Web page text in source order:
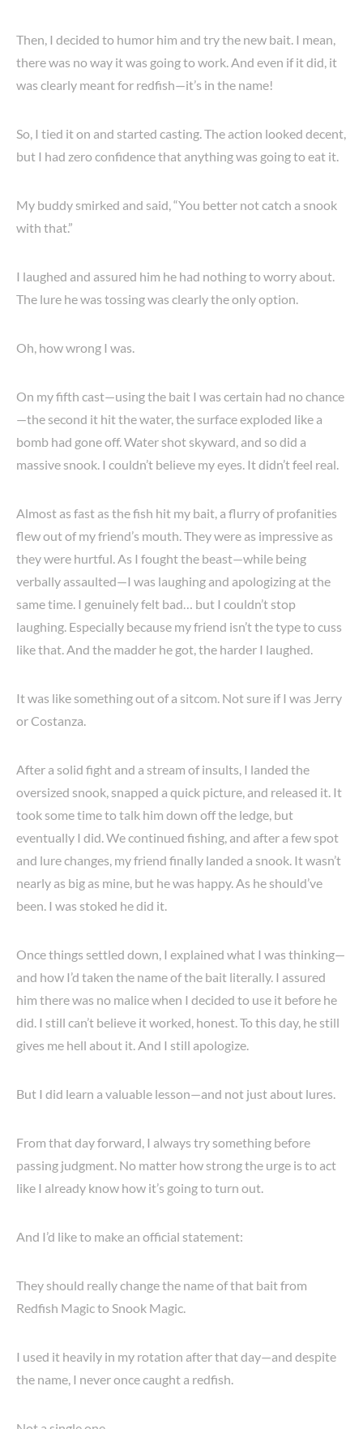
Then, I decided to humor him and try the new bait. I mean,
there was no way it was going to work. And even if it did, it
was clearly meant for redfish—it’s in the name!
So, I tied it on and started casting. The action looked decent,
but I had zero confidence that anything was going to eat it.
My buddy smirked and said, “You better not catch a snook
with that.”
I laughed and assured him he had nothing to worry about.
The lure he was tossing was clearly the only option.
Oh, how wrong I was.
On my fifth cast—using the bait I was certain had no chance
—the second it hit the water, the surface exploded like a
bomb had gone off. Water shot skyward, and so did a
massive snook. I couldn’t believe my eyes. It didn’t feel real.
Almost as fast as the fish hit my bait, a flurry of profanities
flew out of my friend’s mouth. They were as impressive as
they were hurtful. As I fought the beast—while being
verbally assaulted—I was laughing and apologizing at the
same time. I genuinely felt bad… but I couldn’t stop
laughing. Especially because my friend isn’t the type to cuss
like that. And the madder he got, the harder I laughed.
It was like something out of a sitcom. Not sure if I was Jerry
or Costanza.
After a solid fight and a stream of insults, I landed the
oversized snook, snapped a quick picture, and released it. It
took some time to talk him down off the ledge, but
eventually I did. We continued fishing, and after a few spot
and lure changes, my friend finally landed a snook. It wasn’t
nearly as big as mine, but he was happy. As he should’ve
been. I was stoked he did it.
Once things settled down, I explained what I was thinking—
and how I’d taken the name of the bait literally. I assured
him there was no malice when I decided to use it before he
did. I still can’t believe it worked, honest. To this day, he still
gives me hell about it. And I still apologize.
But I did learn a valuable lesson—and not just about lures.
From that day forward, I always try something before
passing judgment. No matter how strong the urge is to act
like I already know how it’s going to turn out.
And I’d like to make an official statement:
They should really change the name of that bait from
Redfish Magic to Snook Magic.
I used it heavily in my rotation after that day—and despite
the name, I never once caught a redfish.